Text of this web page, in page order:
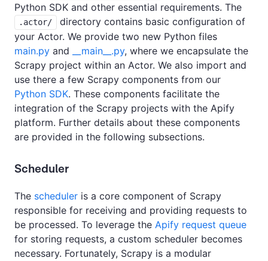
Python SDK and other essential requirements. The
.actor/
directory contains basic configuration of
your Actor. We provide two new Python files
main.py and __main__.py, where we encapsulate the
Scrapy project within an Actor. We also import and
use there a few Scrapy components from our
Python SDK. These components facilitate the
integration of the Scrapy projects with the Apify
platform. Further details about these components
are provided in the following subsections.
Scheduler
The scheduler is a core component of Scrapy
responsible for receiving and providing requests to
be processed. To leverage the Apify request queue
for storing requests, a custom scheduler becomes
necessary. Fortunately, Scrapy is a modular